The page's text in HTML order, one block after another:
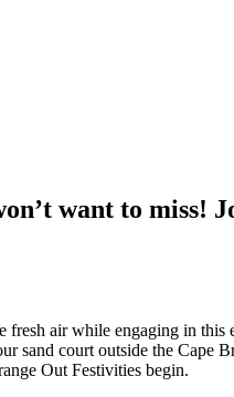
want to miss!
air while engaging in this
sand court outside the Cape
Out Festivities begin.